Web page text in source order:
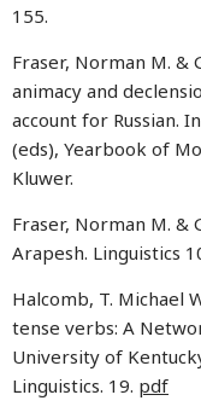
155.
Fraser, Norman M. &
animacy and
account for Russian.
(eds), Yearbook of
Kluwer.
Fraser, Norman M. &
Arapesh. Linguistics
Halcomb, T. Michael
tense verbs: A
University of
Linguistics. 19. pdf